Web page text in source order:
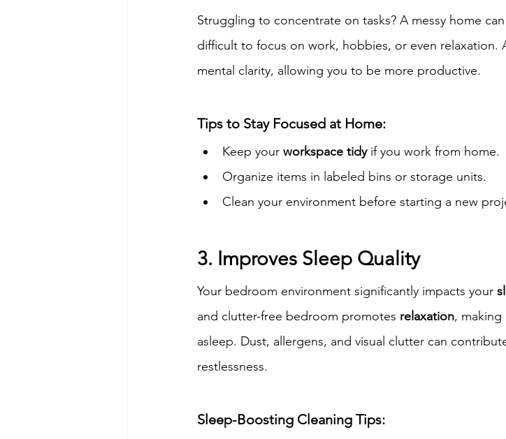
Struggling to concentrate on tasks? A messy home
difficult to focus on work, hobbies, or even relaxation.
mental clarity, allowing you to be more productive.
Tips to Stay Focused at Home:
Keep your workspace tidy if you work from home.
Organize items in labeled bins or storage units.
Clean your environment before starting a new
3. Improves Sleep Quality
Your bedroom environment significantly impacts your
and clutter-free bedroom promotes relaxation, making
asleep. Dust, allergens, and visual clutter can
restlessness.
Sleep-Boosting Cleaning Tips: